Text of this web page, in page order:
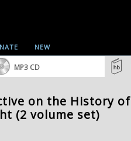
NEW
MP3 CD
on the History of
(2 volume set)